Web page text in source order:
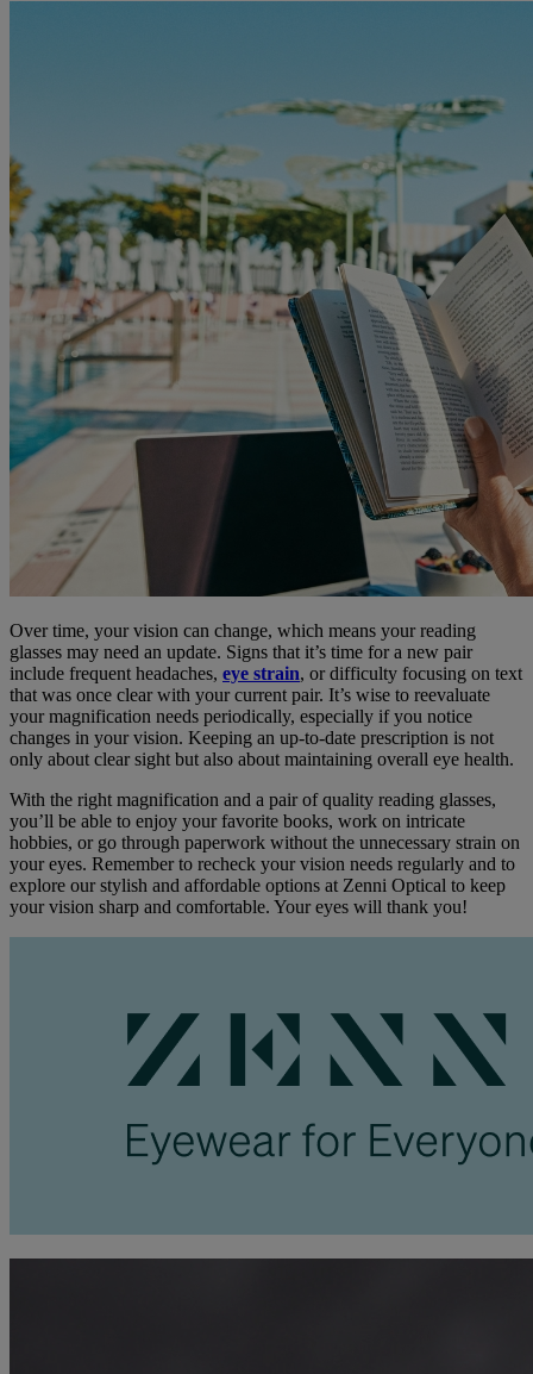
Over time, your vision can change, which means your reading
glasses may need an update. Signs that it’s time for a new pair
include frequent headaches, eye strain, or difficulty focusing on text
that was once clear with your current pair. It’s wise to reevaluate
your magnification needs periodically, especially if you notice
changes in your vision. Keeping an up-to-date prescription is not
only about clear sight but also about maintaining overall eye health.
With the right magnification and a pair of quality reading glasses,
you’ll be able to enjoy your favorite books, work on intricate
hobbies, or go through paperwork without the unnecessary strain on
your eyes. Remember to recheck your vision needs regularly and to
explore our stylish and affordable options at Zenni Optical to keep
your vision sharp and comfortable. Your eyes will thank you!